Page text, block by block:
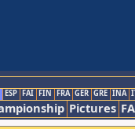
ESP FAI FIN FRA GER GRE INA
Pictures